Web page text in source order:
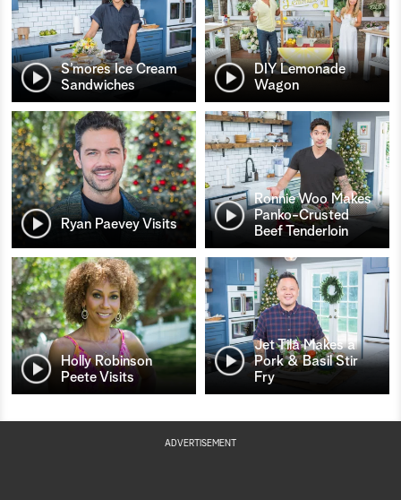
S’mores Ice Cream
Sandwiches
DIY Lemonade
Wagon
Ryan Paevey Visits
Ronnie Woo Makes
Panko-Crusted
Beef Tenderloin
Holly Robinson
Peete Visits
Jet Tila Makes a
Pork & Basil Stir
Fry
ADVERTISEMENT